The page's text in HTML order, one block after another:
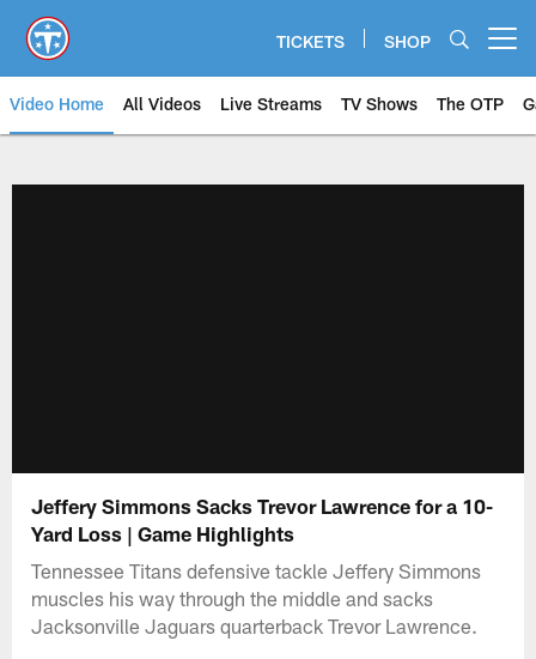
main
content
TICKETS SHOP
Video Home All Videos Live Streams TV Shows The OTP
Jeffery Simmons Sacks Trevor Lawrence for a 10-
Yard Loss | Game Highlights
Tennessee Titans defensive tackle Jeffery Simmons
muscles his way through the middle and sacks
Jacksonville Jaguars quarterback Trevor Lawrence.